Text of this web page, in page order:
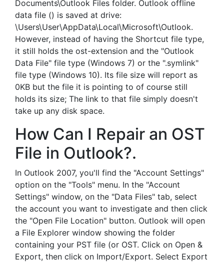
Documents\Outlook Files folder. Outlook offline
data file () is saved at drive:
\Users\User\AppData\Local\Microsoft\Outlook.
However, instead of having the Shortcut file type,
it still holds the ost-extension and the "Outlook
Data File" file type (Windows 7) or the ".symlink"
file type (Windows 10). Its file size will report as
0KB but the file it is pointing to of course still
holds its size; The link to that file simply doesn't
take up any disk space.
How Can I Repair an OST
File in Outlook?.
In Outlook 2007, you'll find the "Account Settings"
option on the "Tools" menu. In the "Account
Settings" window, on the "Data Files" tab, select
the account you want to investigate and then click
the "Open File Location" button. Outlook will open
a File Explorer window showing the folder
containing your PST file (or OST. Click on Open &
Export, then click on Import/Export. Select Export